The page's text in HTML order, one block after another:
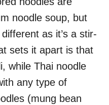
noodle soup, but
as it’s a stir-
sets it apart is that
while Thai noodle
any type of
(mung bean